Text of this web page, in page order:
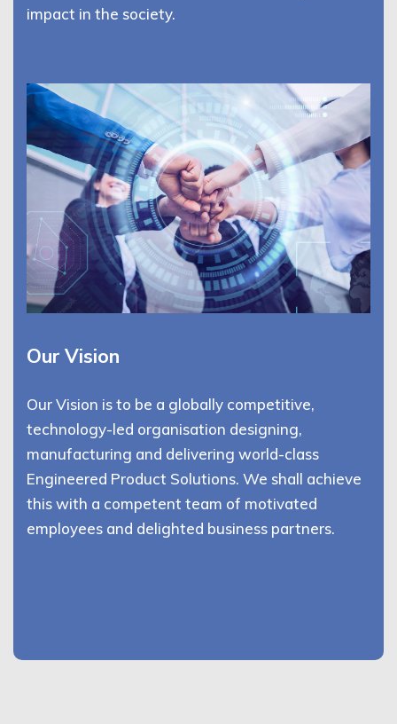
impact in the society.
Our Vision
Our Vision is to be a globally competitive,
technology-led organisation designing,
manufacturing and delivering world-class
Engineered Product Solutions. We shall achieve
this with a competent team of motivated
employees and delighted business partners.